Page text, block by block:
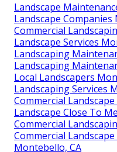
Landscape
Landscape
Commercial
Landscape Services
Landscaping
Landscaping
Local Landscapers
Landscaping Services
Commercial
Landscape Close To
Commercial
Commercial
Montebello, CA